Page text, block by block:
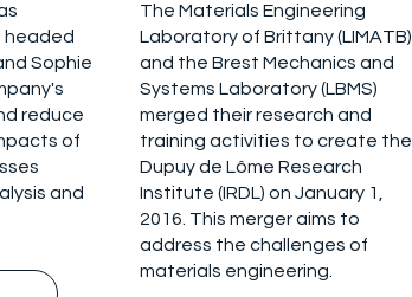
headed
Sophie
reduce
of
and
The Materials Engineering
Laboratory of Brittany (LIMATB)
and the Brest Mechanics and
Systems Laboratory (LBMS)
merged their research and
training activities to create the
Dupuy de Lôme Research
Institute (IRDL) on January 1,
2016. This merger aims to
address the challenges of
materials engineering.